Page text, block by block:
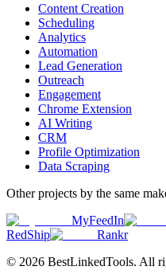
Content Creation
Scheduling
Analytics
Automation
Lead Generation
Outreach
Engagement
Chrome Extension
AI Writing
CRM
Profile Optimization
Data Scraping
Other projects by the same
MyFeedIn
RedShip
Rankr
© 2026 BestLinkedTools. All